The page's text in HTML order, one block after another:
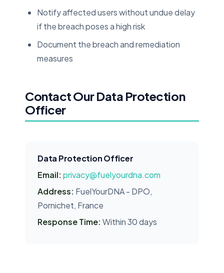
Notify affected users without undue delay
if the breach poses a high risk
Document the breach and remediation
measures
Contact Our Data Protection
Officer
Data Protection Officer
Email: privacy@fuelyourdna.com
Address: FuelYourDNA - DPO,
Pornichet, France
Response Time: Within 30 days